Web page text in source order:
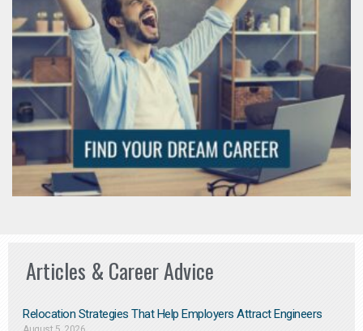
Articles & Career Advice
Relocation Strategies That Help Employers Attract Engineers